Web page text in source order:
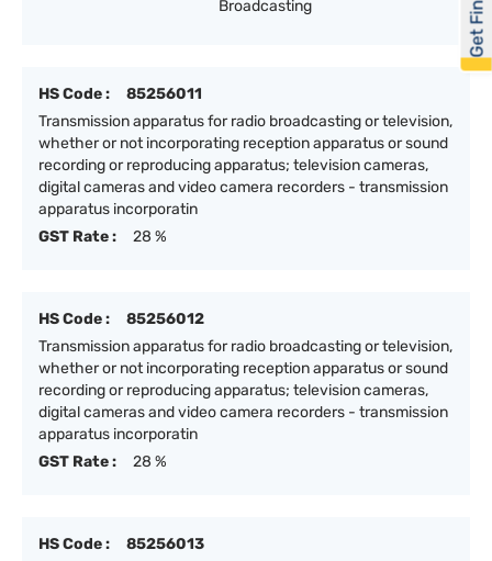
Broadcasting
HS Code :
85256011
Transmission apparatus for radio broadcasting or television,
whether or not incorporating reception apparatus or sound
recording or reproducing apparatus; television cameras,
digital cameras and video camera recorders - transmission
apparatus incorporatin
GST Rate :
28 %
HS Code :
85256012
Transmission apparatus for radio broadcasting or television,
whether or not incorporating reception apparatus or sound
recording or reproducing apparatus; television cameras,
digital cameras and video camera recorders - transmission
apparatus incorporatin
GST Rate :
28 %
HS Code :
85256013